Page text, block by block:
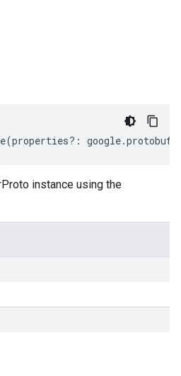
(properties?: google.protobuf
instance using the